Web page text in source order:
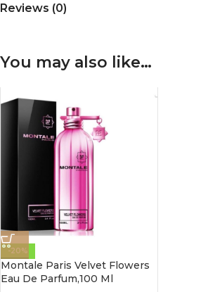
Reviews (0)
You may also like…
-20%
Montale Paris Velvet Flowers
Eau De Parfum,100 Ml